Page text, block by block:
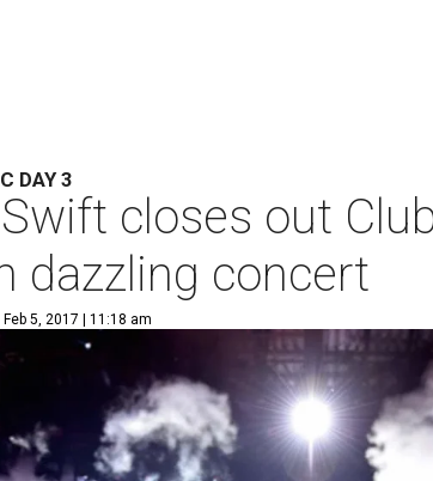
DAY 3
closes out
dazzling concert
Feb 5, 2017 | 11:18 am